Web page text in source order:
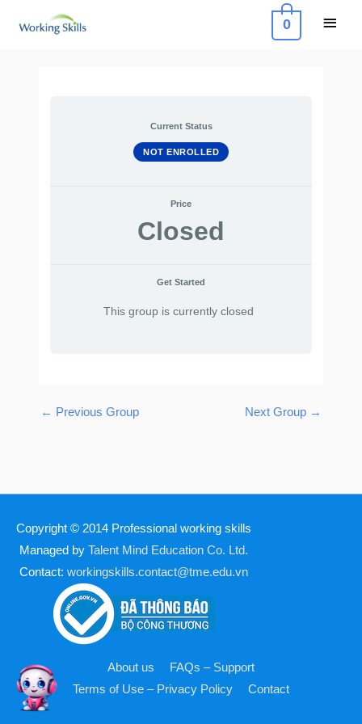
0
Current Status
NOT ENROLLED
Price
Closed
Get Started
This group is currently closed
← Previous Group Next Group →
Copyright © 2014 Professional working skills
Managed by Talent Mind Education Co. Ltd.
Contact: workingskills.contact@tme.edu.vn
About us
FAQs – Support
Terms of Use – Privacy Policy
Contact